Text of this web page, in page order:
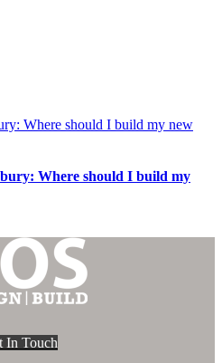
Where should I build my new
Where should I build my
In Touch